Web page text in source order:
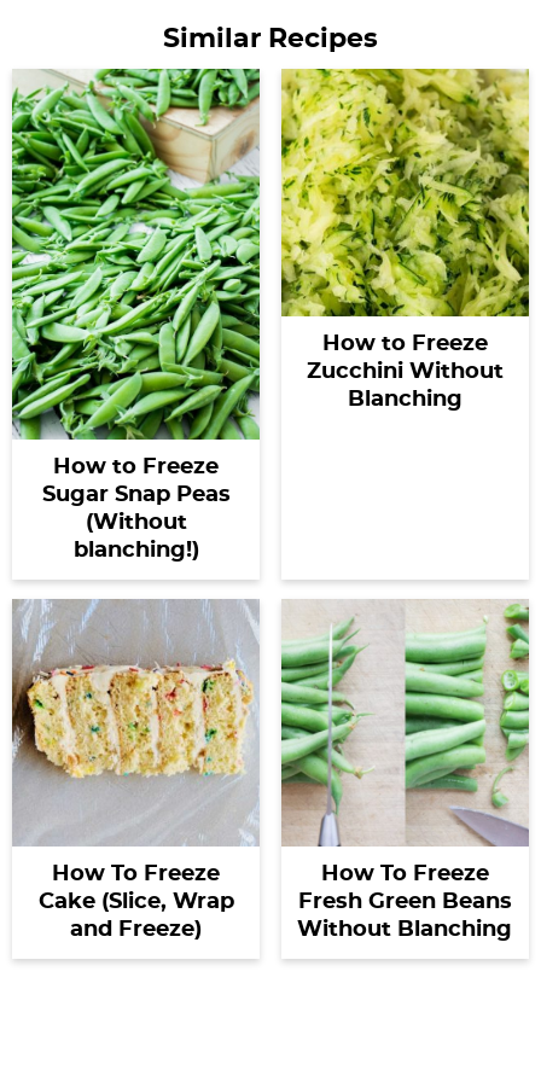
Similar Recipes
How to Freeze
Sugar Snap Peas
(Without
blanching!)
How to Freeze
Zucchini Without
Blanching
How To Freeze
Cake (Slice, Wrap
and Freeze)
How To Freeze
Fresh Green Beans
Without Blanching